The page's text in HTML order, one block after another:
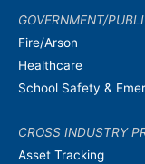
GOVERNMENT/
Fire/Arson
Healthcare
School Safety &
CROSS INDUSTRY
Asset Tracking